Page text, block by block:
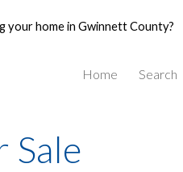
your home in Gwinnett County?
Home Search